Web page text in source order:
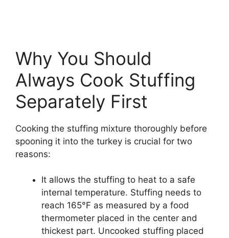
Why You Should
Always Cook Stuffing
Separately First
Cooking the stuffing mixture thoroughly before
spooning it into the turkey is crucial for two
reasons:
It allows the stuffing to heat to a safe
internal temperature. Stuffing needs to
reach 165°F as measured by a food
thermometer placed in the center and
thickest part. Uncooked stuffing placed